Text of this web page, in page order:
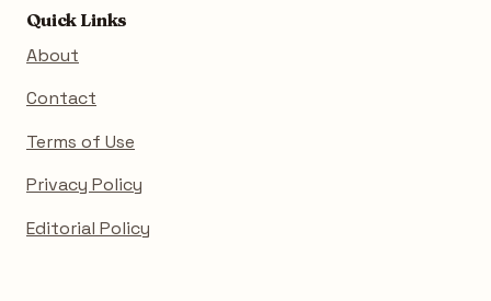
Quick Links
About
Contact
Terms of Use
Privacy Policy
Editorial Policy